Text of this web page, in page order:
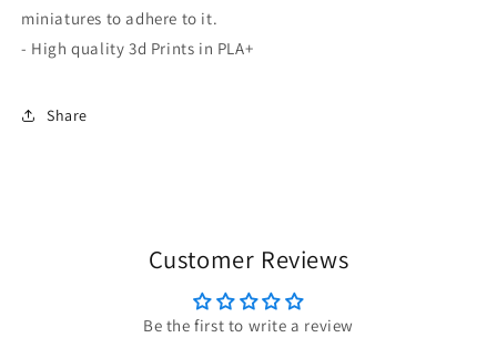
miniatures to adhere to it.
- High quality 3d Prints in PLA+
Share
Customer Reviews
Be the first to write a review